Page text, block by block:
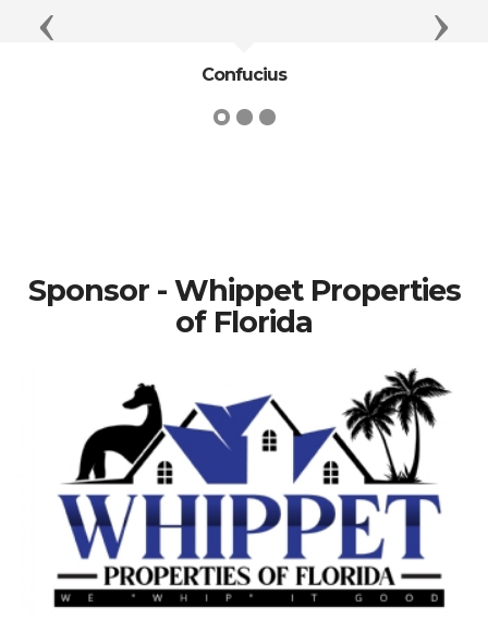
Previous Next
Sponsor - Whippet Properties
of Florida